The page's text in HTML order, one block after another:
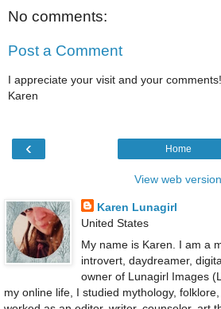
No comments:
Post a Comment
I appreciate your visit and your
Karen
‹ Home
View web version
Karen Lunagirl
United States
My name is Karen. I am a
introvert, daydreamer,
owner of Lunagirl Images
my online life, I studied mythology,